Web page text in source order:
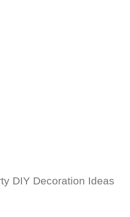
DIY Decoration Ideas